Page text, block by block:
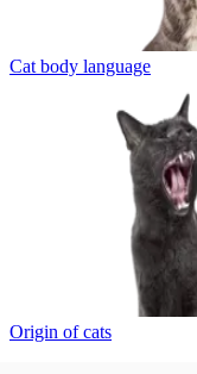
Cat body language
Origin of cats